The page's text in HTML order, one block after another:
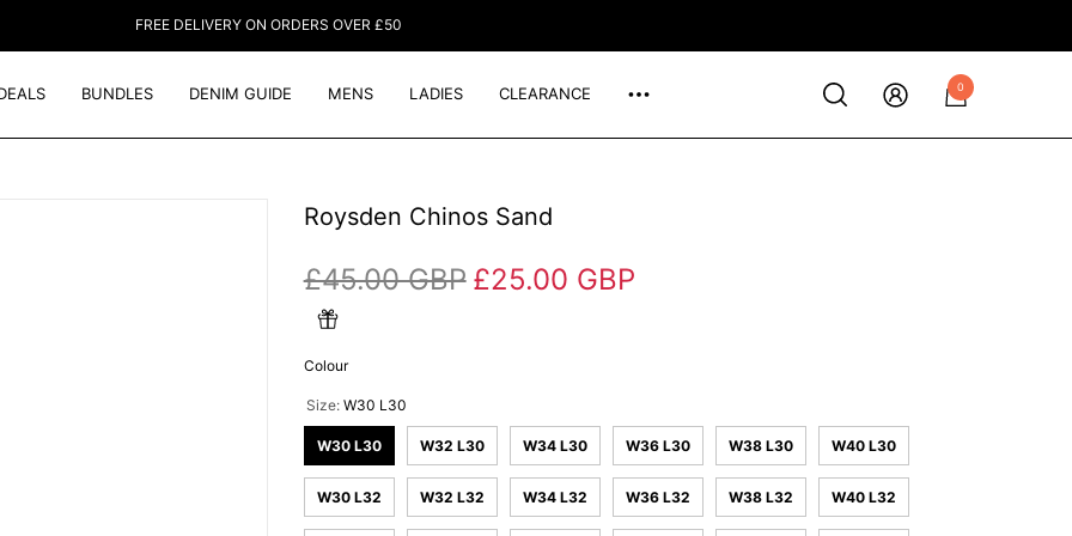
FREE DELIVERY ON ORDERS OVER £50
BUNDLES DENIM GUIDE MENS LADIES CLEARANCE
0
items
Roysden Chinos Sand
£45.00 GBP £25.00 GBP
Colour
Size: W30 L30
W30 L30 W32 L30 W34 L30 W36 L30 W38 L30 W40 L30
W30 L32 W32 L32 W34 L32 W36 L32 W38 L32 W40 L32